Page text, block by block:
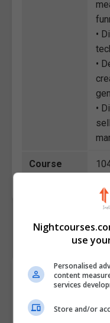
•
•
•
Course
Course
use
Personalised
content
services
Store and/or